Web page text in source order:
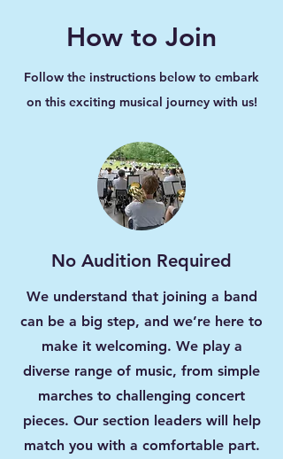
How to Join
Follow the instructions below to embark
on this exciting musical journey with us!
No Audition Required
We understand that joining a band
can be a big step, and we’re here to
make it welcoming. We play a
diverse range of music, from simple
marches to challenging concert
pieces. Our section leaders will help
match you with a comfortable part.